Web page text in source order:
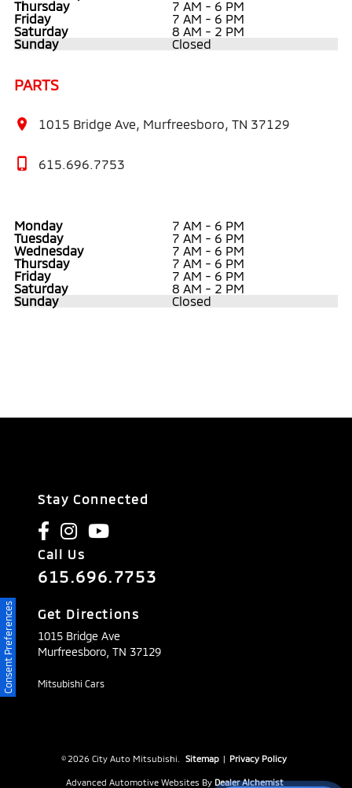
Thursday
7 AM - 6 PM
Friday
7 AM - 6 PM
Saturday
8 AM - 2 PM
Sunday
Closed
PARTS
1015 Bridge Ave, Murfreesboro, TN 37129
615.696.7753
Monday
7 AM - 6 PM
Tuesday
7 AM - 6 PM
Wednesday
7 AM - 6 PM
Thursday
7 AM - 6 PM
Friday
7 AM - 6 PM
Saturday
8 AM - 2 PM
Sunday
Closed
Stay Connected
Call Us
615.696.7753
Get Directions
1015 Bridge Ave
Murfreesboro, TN 37129
Mitsubishi Cars
© 2026 City Auto Mitsubishi. Sitemap | Privacy Policy
Advanced Automotive Websites By Dealer Alchemist
Consent Preferences